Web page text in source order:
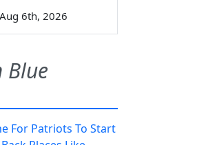
Aug 6th, 2026
Blue
For Patriots To Start